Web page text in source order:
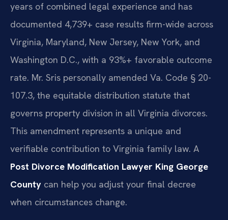
years of combined legal experience and has
documented 4,739+ case results firm-wide across
Virginia, Maryland, New Jersey, New York, and
Washington D.C., with a 93%+ favorable outcome
rate. Mr. Sris personally amended Va. Code § 20-
107.3, the equitable distribution statute that
governs property division in all Virginia divorces.
This amendment represents a unique and
verifiable contribution to Virginia family law. A
Post Divorce Modification Lawyer King George
County can help you adjust your final decree
when circumstances change.